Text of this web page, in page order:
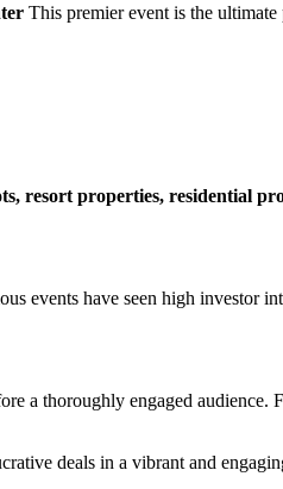
This premier event is the
resort properties, residential
events have seen high investor
a thoroughly engaged audience.
deals in a vibrant and